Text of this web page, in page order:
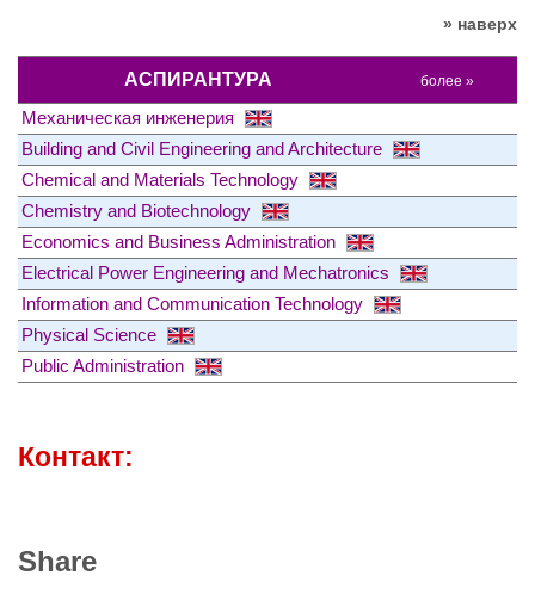
» наверх
АСПИРАНТУРА более »
Механическая инженерия
Building and Civil Engineering and Architecture
Chemical and Materials Technology
Chemistry and Biotechnology
Economics and Business Administration
Electrical Power Engineering and Mechatronics
Information and Communication Technology
Physical Science
Public Administration
Контакт:
Share